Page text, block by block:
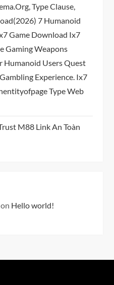
Type Clause,
7 Humanoid
Game Download Ix7
Gaming Weapons
Humanoid Users Quest
Experience. Ix7
Type Web
M88 Link An Toàn
on Hello world!